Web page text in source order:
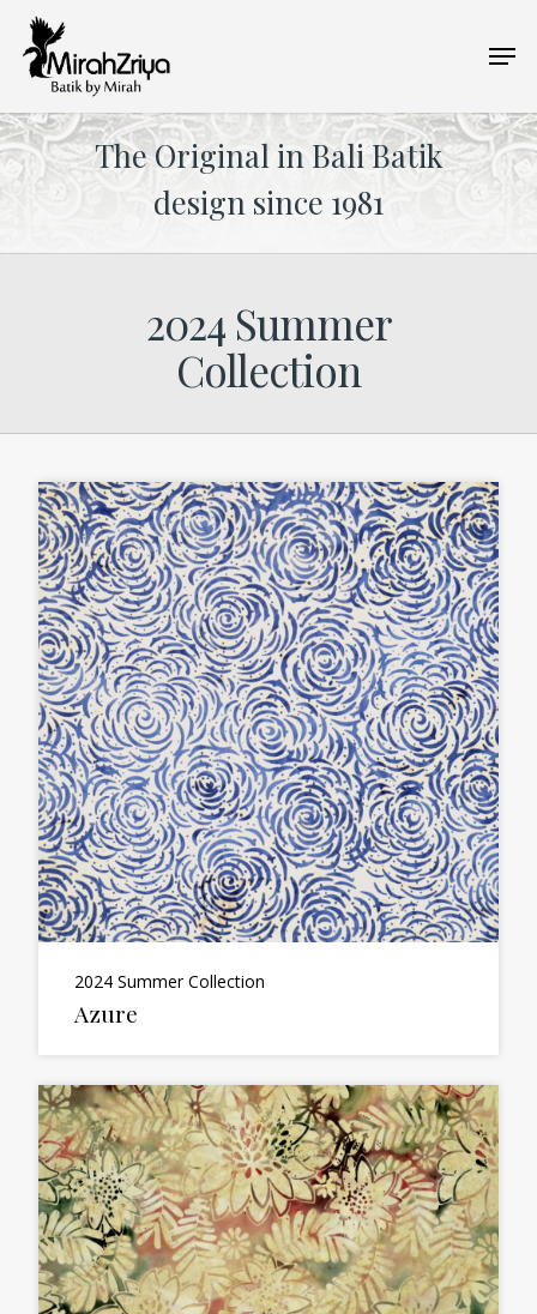
main
content
The Original in Bali Batik
design since 1981
2024 Summer
Collection
2024 Summer Collection
Azure